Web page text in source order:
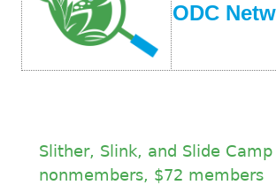
ODC
Slither, Slink, and Slide
nonmembers, $72 members